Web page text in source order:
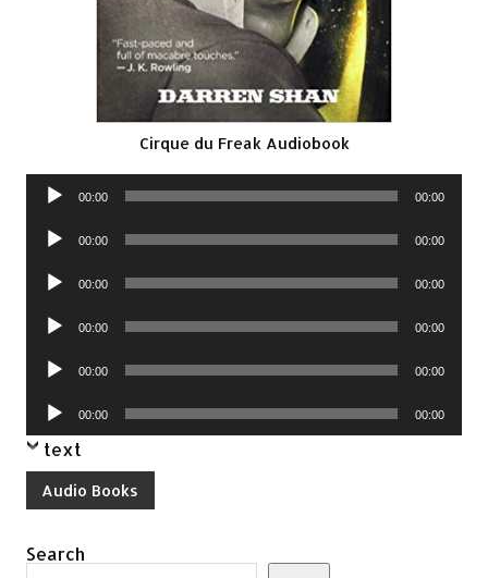
Cirque du Freak Audiobook
Audio
00:00 00:00
Audio
00:00 00:00
Audio
00:00 00:00
Audio
00:00 00:00
Audio
00:00 00:00
Audio
Player
00:00 00:00
text
Audio Books
Search